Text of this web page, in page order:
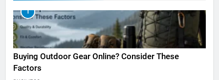
1
Buying Outdoor Gear Online? Consider These
Factors